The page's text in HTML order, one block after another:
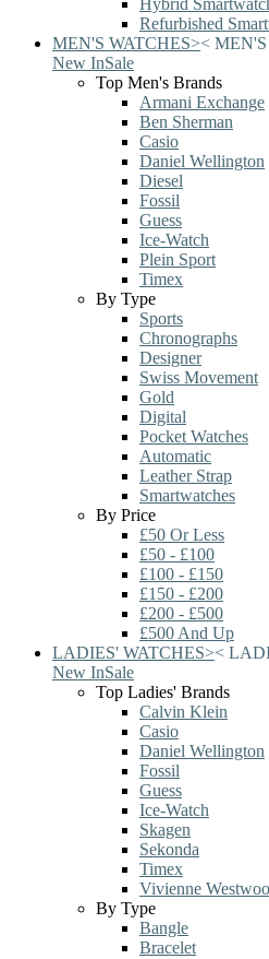
Hybrid
Refurbished
MEN'S WATCHES>< MEN'S
New InSale
Top Men's Brands
Armani Exchange
Ben Sherman
Casio
Daniel Wellington
Diesel
Fossil
Guess
Ice-Watch
Plein Sport
Timex
By Type
Sports
Chronographs
Designer
Swiss Movement
Gold
Digital
Pocket Watches
Automatic
Leather Strap
Smartwatches
By Price
£50 Or Less
£50 - £100
£100 - £150
£150 - £200
£200 - £500
£500 And Up
LADIES' WATCHES><
New InSale
Top Ladies' Brands
Calvin Klein
Casio
Daniel Wellington
Fossil
Guess
Ice-Watch
Skagen
Sekonda
Timex
Vivienne
By Type
Bangle
Bracelet